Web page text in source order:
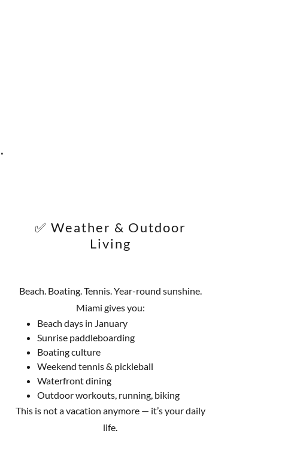
✅ Weather & Outdoor
Living
Beach. Boating. Tennis. Year-round sunshine.
Miami gives you:
Beach days in January
Sunrise paddleboarding
Boating culture
Weekend tennis & pickleball
Waterfront dining
Outdoor workouts, running, biking
This is not a vacation anymore — it’s your daily
life.